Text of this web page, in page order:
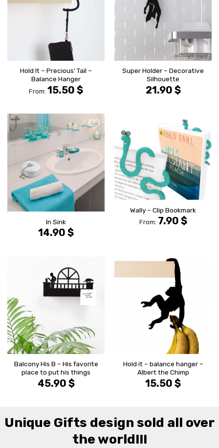
Hold It – Precious’ Tail –
Balance Hanger
From: 15.50 $
Super Holder – Decorative
Silhouette
21.90 $
הוסף ל
WISHLIST
In Sink
14.90 $
הוסף ל
Wally – Clip Bookmark
From: 7.90 $
WISHLIST
Balcony His B – His favorite
place to put his things
45.90 $
Hold it – balance hanger –
Albert the Chimp
15.50 $
Unique Gifts design sold all over
the world!!!